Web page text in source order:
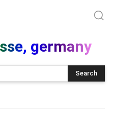
germany
Search